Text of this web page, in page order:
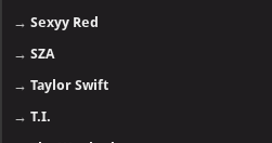
→Sexyy Red
→SZA
→Taylor Swift
→T.I.